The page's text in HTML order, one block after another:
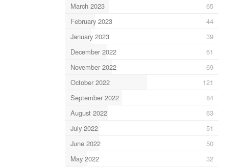
March 2023
65
February 2023
44
January 2023
39
December 2022
61
November 2022
69
October 2022
121
September 2022
84
August 2022
63
July 2022
51
June 2022
50
May 2022
32